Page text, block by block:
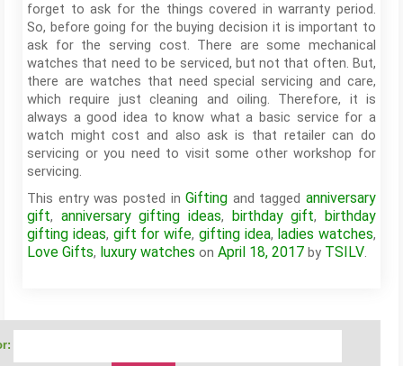
forget to ask for the things covered in warranty period.
So, before going for the buying decision it is important to
ask for the serving cost. There are some mechanical
watches that need to be serviced, but not that often. But,
there are watches that need special servicing and care,
which require just cleaning and oiling. Therefore, it is
always a good idea to know what a basic service for a
watch might cost and also ask is that retailer can do
servicing or you need to visit some other workshop for
servicing.
This entry was posted inGifting and tagged anniversary
gift, anniversary gifting ideas, birthday gift, birthday
gifting ideas, gift for wife, gifting idea, ladies watches,
Love Gifts, luxury watches on April 18, 2017 by TSILV.